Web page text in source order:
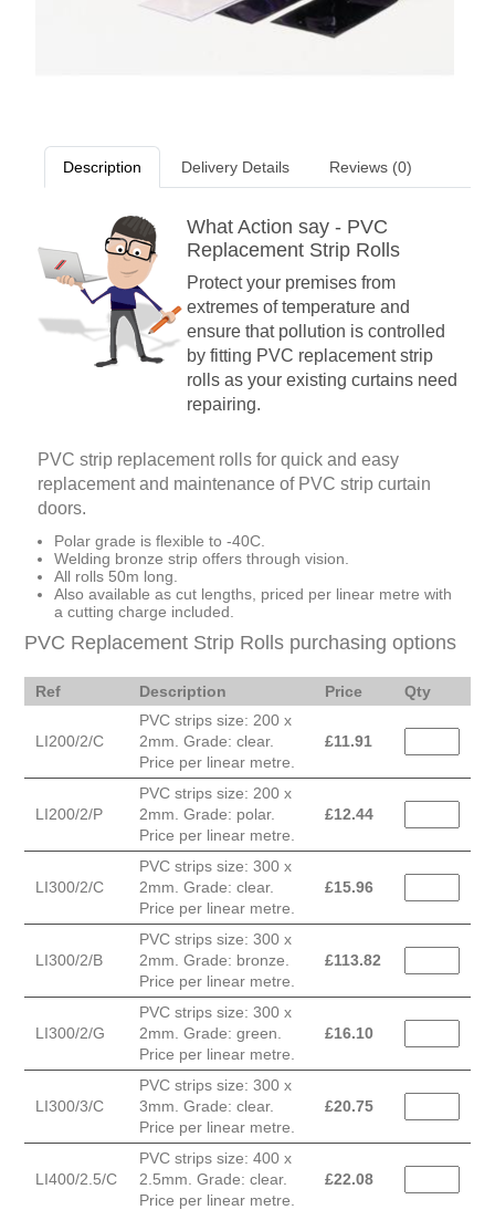
Description Delivery Details Reviews (0)
What Action say - PVC
Replacement Strip Rolls
Protect your premises from
extremes of temperature and
ensure that pollution is controlled
by fitting PVC replacement strip
rolls as your existing curtains need
repairing.
PVC strip replacement rolls for quick and easy
replacement and maintenance of PVC strip curtain
doors.
Polar grade is flexible to -40C.
Welding bronze strip offers through vision.
All rolls 50m long.
Also available as cut lengths, priced per linear metre with
a cutting charge included.
PVC Replacement Strip Rolls purchasing options
Ref Description Price Qty
LI200/2/C
PVC strips size: 200 x
2mm. Grade: clear.
Price per linear metre.
£11.91
LI200/2/P
PVC strips size: 200 x
2mm. Grade: polar.
Price per linear metre.
£12.44
LI300/2/C
PVC strips size: 300 x
2mm. Grade: clear.
Price per linear metre.
£15.96
LI300/2/B
PVC strips size: 300 x
2mm. Grade: bronze.
Price per linear metre.
£113.82
LI300/2/G
PVC strips size: 300 x
2mm. Grade: green.
Price per linear metre.
£16.10
LI300/3/C
PVC strips size: 300 x
3mm. Grade: clear.
Price per linear metre.
£20.75
LI400/2.5/C
PVC strips size: 400 x
2.5mm. Grade: clear.
Price per linear metre.
£22.08